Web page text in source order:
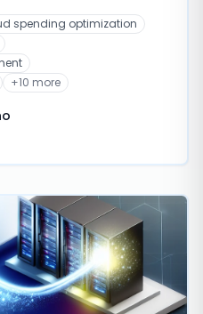
spending optimization
+10 more